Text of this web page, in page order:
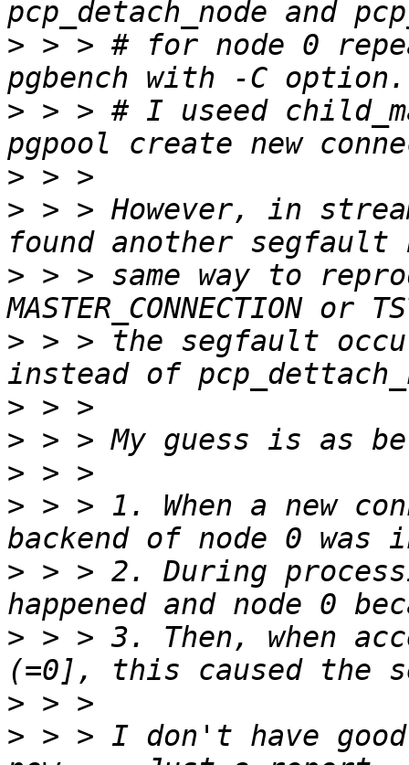
> > > # for node 0
> > > # I useed
>
> > > However, in
> > > same way to
> > > the segfault
>
>
>
> > > 1. When a new
> > > 2. During
> > > 3. Then, when
>
> > > I don't have